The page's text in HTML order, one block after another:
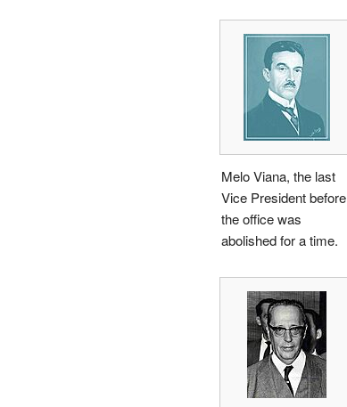
Melo Viana, the last
Vice President before
the office was
abolished for a time.